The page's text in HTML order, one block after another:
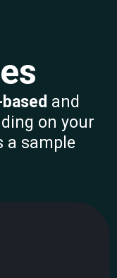
and
on your
a sample